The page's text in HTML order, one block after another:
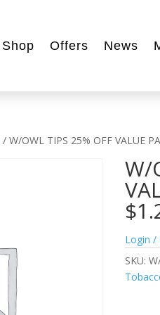
Shop Offers News
/ W/OWL TIPS 25% OFF VALUE
W/
Login /
SKU: